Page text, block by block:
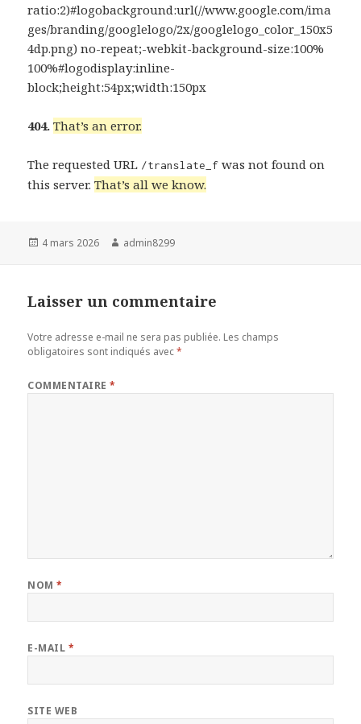
ratio:2)#logobackground:url(//www.google.com/ima
ges/branding/googlelogo/2x/googlelogo_color_150x5
4dp.png) no-repeat;-webkit-background-size:100%
100%#logodisplay:inline-
block;height:54px;width:150px
404. That’s an error.
The requested URL /translate_f was not found on
this server.That’s all we know.
Publié
4 mars 2026 Auteur
admin8299
Laisser un commentaire
Votre adresse e-mail ne sera pas publiée. Les champs
obligatoires sont indiqués avec*
COMMENTAIRE*
NOM*
E-MAIL *
SITE WEB